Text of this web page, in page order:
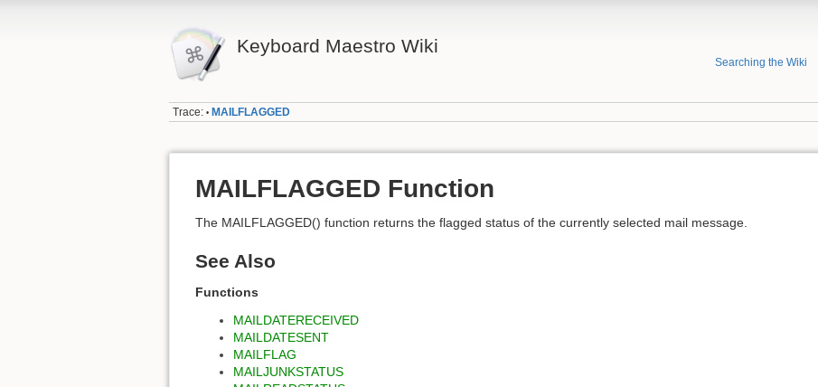
Keyboard Maestro Wiki
Searching the Wiki
Trace: • MAILFLAGGED
MAILFLAGGED Function
The MAILFLAGGED() function returns the flagged status of the currently selected mail message.
See Also
Functions
MAILDATERECEIVED
MAILDATESENT
MAILFLAG
MAILJUNKSTATUS